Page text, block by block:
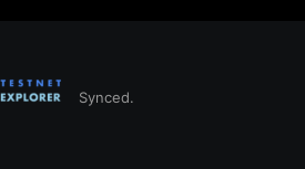
Synced.